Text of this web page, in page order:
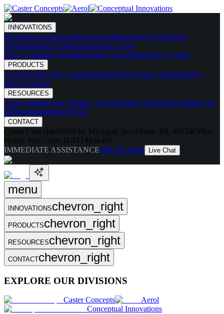
INNOVATIONS
SkatesNoise ReducingErgonomicMaintenance FreeShock
AbsorbingHigh TemperatureDrive Caster
Drive CartsHalo PodsMotorized CastersHaloDrive System
PRODUCTS
CastersCaster Spec CatalogWheelsWheel Spec CatalogHighly-
Spec'd Casters
RESOURCES
Caster BuilderCase Studies / ArticlesVideosTestingWhat Makes Us
DifferentIndustries Served
CONTACT
Caster Concepts 16000 W. Michigan Ave Albion, MI, 49224Office
Hours: 8am - 6pm (EST) Mon-Fri
IMMEDIATE ASSISTANCE888-351-8634 Live Chat
menu
INNOVATIONSchevron_right
PRODUCTSchevron_right
RESOURCESchevron_right
CONTACTchevron_right
EXPLORE OUR DIVISIONS
Caster Concepts
Aerol
Conceptual Innovations